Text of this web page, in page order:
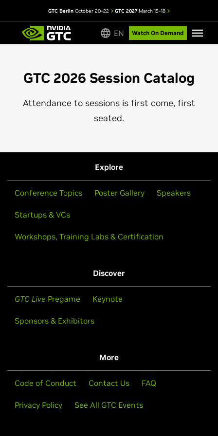
GTC Berlin October 20–22 GTC 2027March 15–18
EN Watch On Demand
GTC 2026 Session Catalog
Attendance to sessions is first come, first
seated.
Explore
Conference Topics Poster Gallery Speakers
Startups & VCs
Workshops, Training Labs & Certification
Discover
GTC Live Pregame Keynote
Sponsors & Exhibitors
More
Code of Conduct Contact Us FAQ
Privacy Policy See All GTC Events